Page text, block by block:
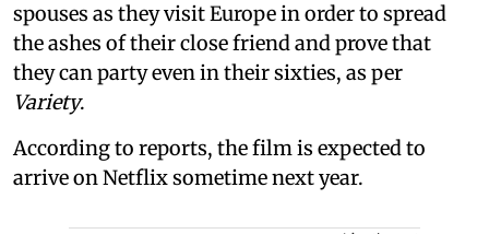
spouses as they visit Europe in order to spread
the ashes of their close friend and prove that
they can party even in their sixties, as per
Variety.
According to reports, the film is expected to
arrive on Netflix sometime next year.